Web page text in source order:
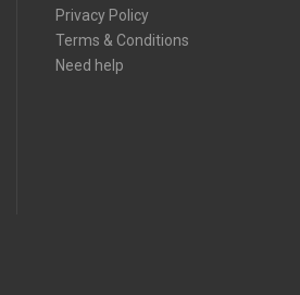
Privacy Policy
Terms & Conditions
Need help